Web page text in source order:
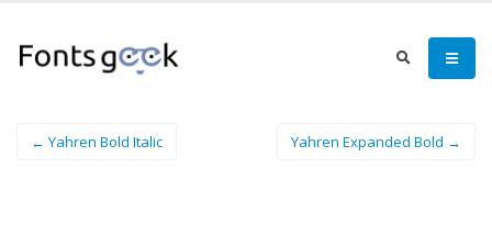
← Yahren Bold Italic Yahren Expanded Bold →